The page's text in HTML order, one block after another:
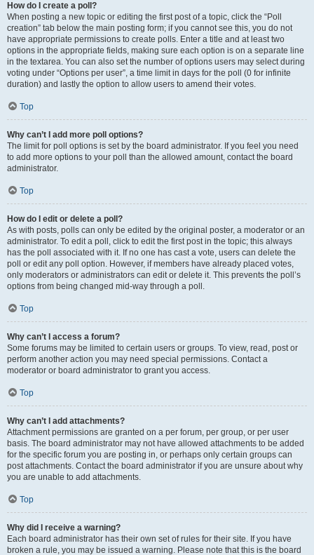
How do I create a poll?
When posting a new topic or editing the first post of a topic, click the “Poll
creation” tab below the main posting form; if you cannot see this, you do not
have appropriate permissions to create polls. Enter a title and at least two
options in the appropriate fields, making sure each option is on a separate line
in the textarea. You can also set the number of options users may select during
voting under “Options per user”, a time limit in days for the poll (0 for infinite
duration) and lastly the option to allow users to amend their votes.
Top
Why can’t I add more poll options?
The limit for poll options is set by the board administrator. If you feel you need
to add more options to your poll than the allowed amount, contact the board
administrator.
Top
How do I edit or delete a poll?
As with posts, polls can only be edited by the original poster, a moderator or an
administrator. To edit a poll, click to edit the first post in the topic; this always
has the poll associated with it. If no one has cast a vote, users can delete the
poll or edit any poll option. However, if members have already placed votes,
only moderators or administrators can edit or delete it. This prevents the poll’s
options from being changed mid-way through a poll.
Top
Why can’t I access a forum?
Some forums may be limited to certain users or groups. To view, read, post or
perform another action you may need special permissions. Contact a
moderator or board administrator to grant you access.
Top
Why can’t I add attachments?
Attachment permissions are granted on a per forum, per group, or per user
basis. The board administrator may not have allowed attachments to be added
for the specific forum you are posting in, or perhaps only certain groups can
post attachments. Contact the board administrator if you are unsure about why
you are unable to add attachments.
Top
Why did I receive a warning?
Each board administrator has their own set of rules for their site. If you have
broken a rule, you may be issued a warning. Please note that this is the board